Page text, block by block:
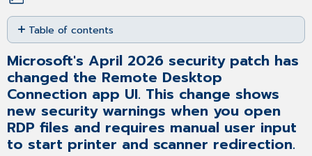
Save
as
PDF
Table of contents
April
2026
security
patch
has
changed the
Remote
Microsoft's April 2026 security patch has
changed the Remote Desktop
Connection app UI. This change shows
new security warnings when you open
RDP files and requires manual user input
to start printer and scanner redirection.